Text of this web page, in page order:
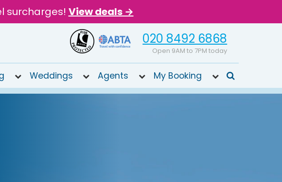
surcharges! View deals →
020 8492 6868
Open 9AM to 7PM today
Weddings Agents My Booking